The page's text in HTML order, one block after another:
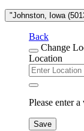
"Johnston, Iowa
Back
Change
Location
Please enter
Save